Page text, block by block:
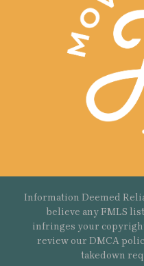
Information Deemed
believe any FMLS
infringes your
review our DMCA
takedown